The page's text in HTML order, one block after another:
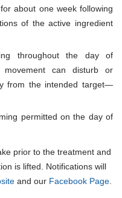
about one week following
of the active ingredient
throughout the day of
can disturb or
from the intended target—
permitted on the day of
prior to the treatment and
is lifted. Notifications will
and our Facebook Page